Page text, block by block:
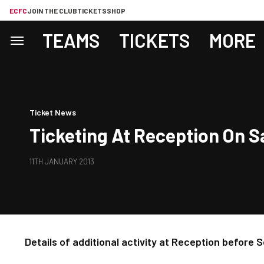
ECFCJOIN THE CLUBTICKETSSHOP
TEAMS TICKETS MORE
Ticket News
Ticketing At Reception On
11TH JANUARY 2013
Details of additional activity at Reception before